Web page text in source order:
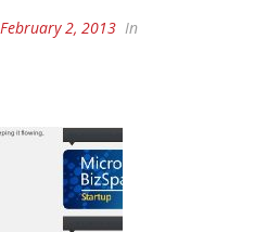
February 2, 2013 In